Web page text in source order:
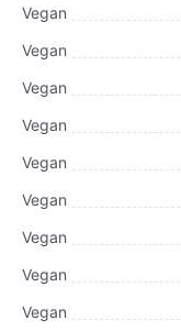
Vegan
Vegan
Vegan
Vegan
Vegan
Vegan
Vegan
Vegan
Vegan